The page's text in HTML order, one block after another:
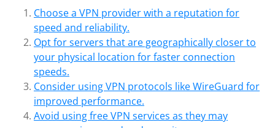
Choose a VPN provider with a reputation for
speed and reliability.
Opt for servers that are geographically closer to
your physical location for faster connection
speeds.
Consider using VPN protocols like WireGuard for
improved performance.
Avoid using free VPN services as they may